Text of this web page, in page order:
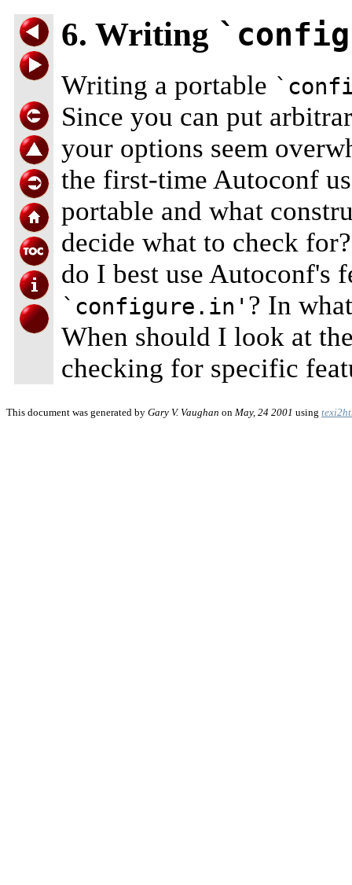
6. Writing
Writing a portable
Since you can put
your options seem
the first-time Autoconf
portable and what
decide what to check
do I best use Autoconf's
`configure.in' ? In
When should I look at
checking for specific
This document was generated by Gary V. Vaughan on May, 24 2001 using